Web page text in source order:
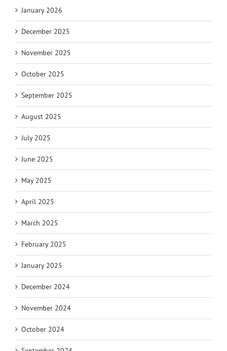
January 2026
December 2025
November 2025
October 2025
September 2025
August 2025
July 2025
June 2025
May 2025
April 2025
March 2025
February 2025
January 2025
December 2024
November 2024
October 2024